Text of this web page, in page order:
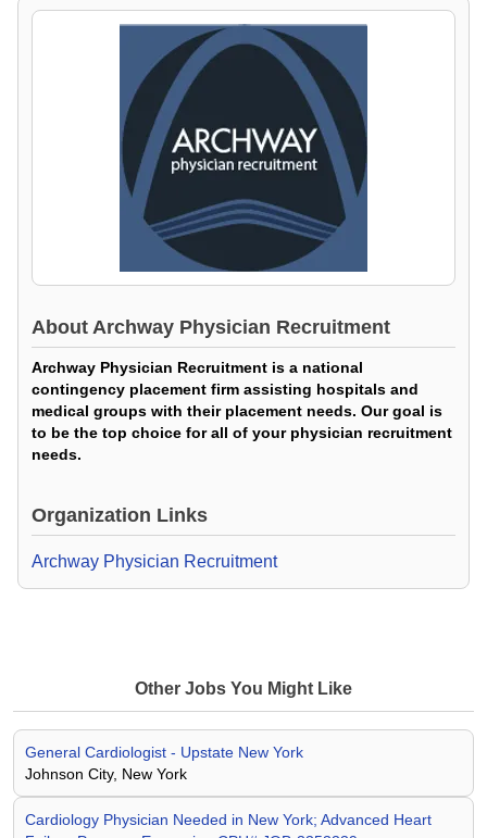
About Archway Physician Recruitment
Archway Physician Recruitment is a national
contingency placement firm assisting hospitals and
medical groups with their placement needs. Our goal is
to be the top choice for all of your physician recruitment
needs.
Organization Links
Archway Physician Recruitment
Other Jobs You Might Like
General Cardiologist - Upstate New York
Johnson City, New York
Cardiology Physician Needed in New York; Advanced Heart